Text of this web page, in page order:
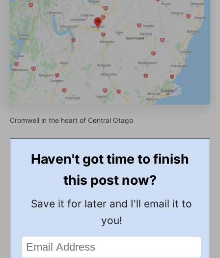
Cromwell in the heart of Central Otago
Haven't got time to finish
this post now?
Save it for later and I'll email it to
you!